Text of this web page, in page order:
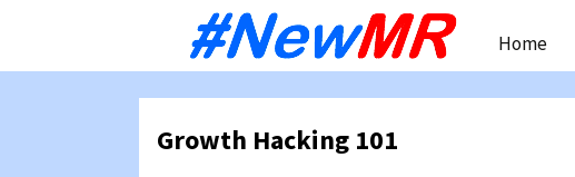
content
Home
Growth Hacking 101